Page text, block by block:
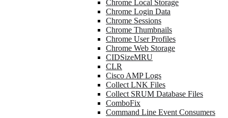
Chrome Local Storage
Chrome Login Data
Chrome Sessions
Chrome Thumbnails
Chrome User Profiles
Chrome Web Storage
CIDSizeMRU
CLR
Cisco AMP Logs
Collect LNK Files
Collect SRUM Database Files
ComboFix
Command Line Event Consumers